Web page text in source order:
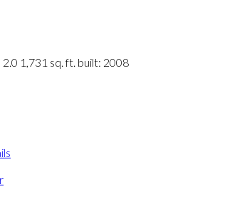
2.0 1,731 sq. ft. built: 2008